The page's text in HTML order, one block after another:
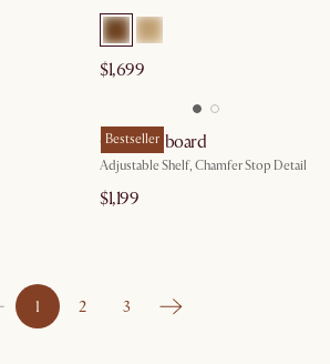
$1,699
Bestseller
Casa Sideboard
Adjustable Shelf, Chamfer Stop Detail
$1,199
1 2 3